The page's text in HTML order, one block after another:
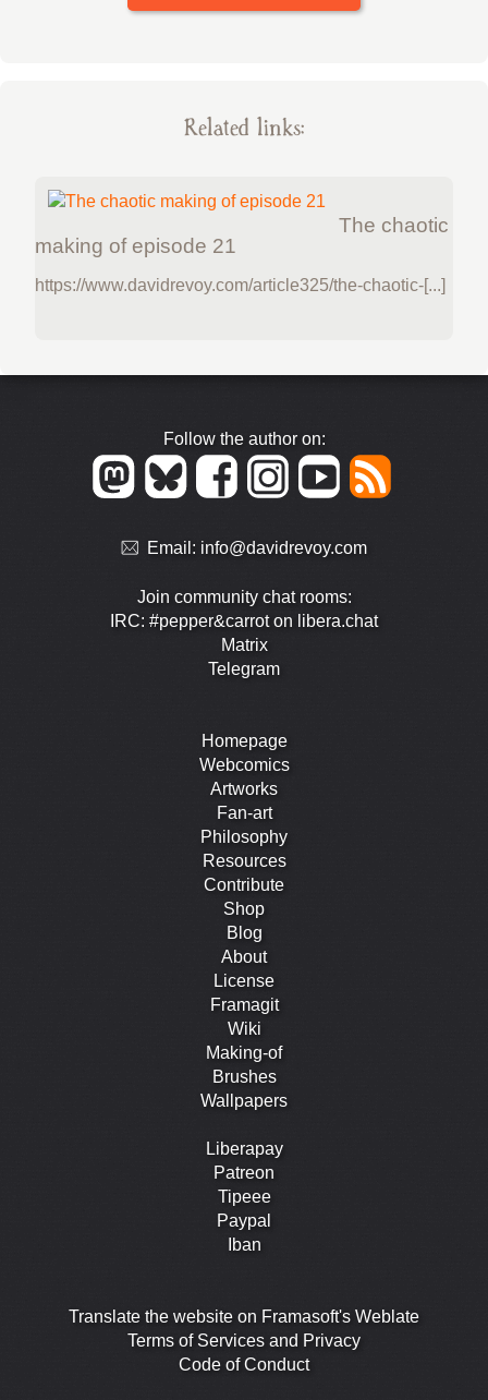
Related links:
The chaotic
making of episode 21
https://www.davidrevoy.com/article325/the-chaotic-[...]
Follow the author on:
Email: info@davidrevoy.com
Join community chat rooms:
IRC: #pepper&carrot on libera.chat
Matrix
Telegram
Homepage
Webcomics
Artworks
Fan-art
Philosophy
Resources
Contribute
Shop
Blog
About
License
Framagit
Wiki
Making-of
Brushes
Wallpapers
Liberapay
Patreon
Tipeee
Paypal
Iban
Translate the website on Framasoft's Weblate
Terms of Services and Privacy
Code of Conduct